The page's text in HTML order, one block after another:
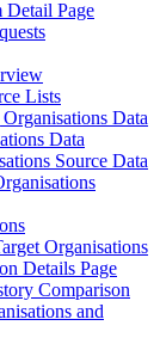
Detail Page
Lists
Data
Data
Source Data
Organisations
Details Page
Comparison
and